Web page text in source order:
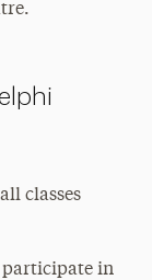
classes
participate in